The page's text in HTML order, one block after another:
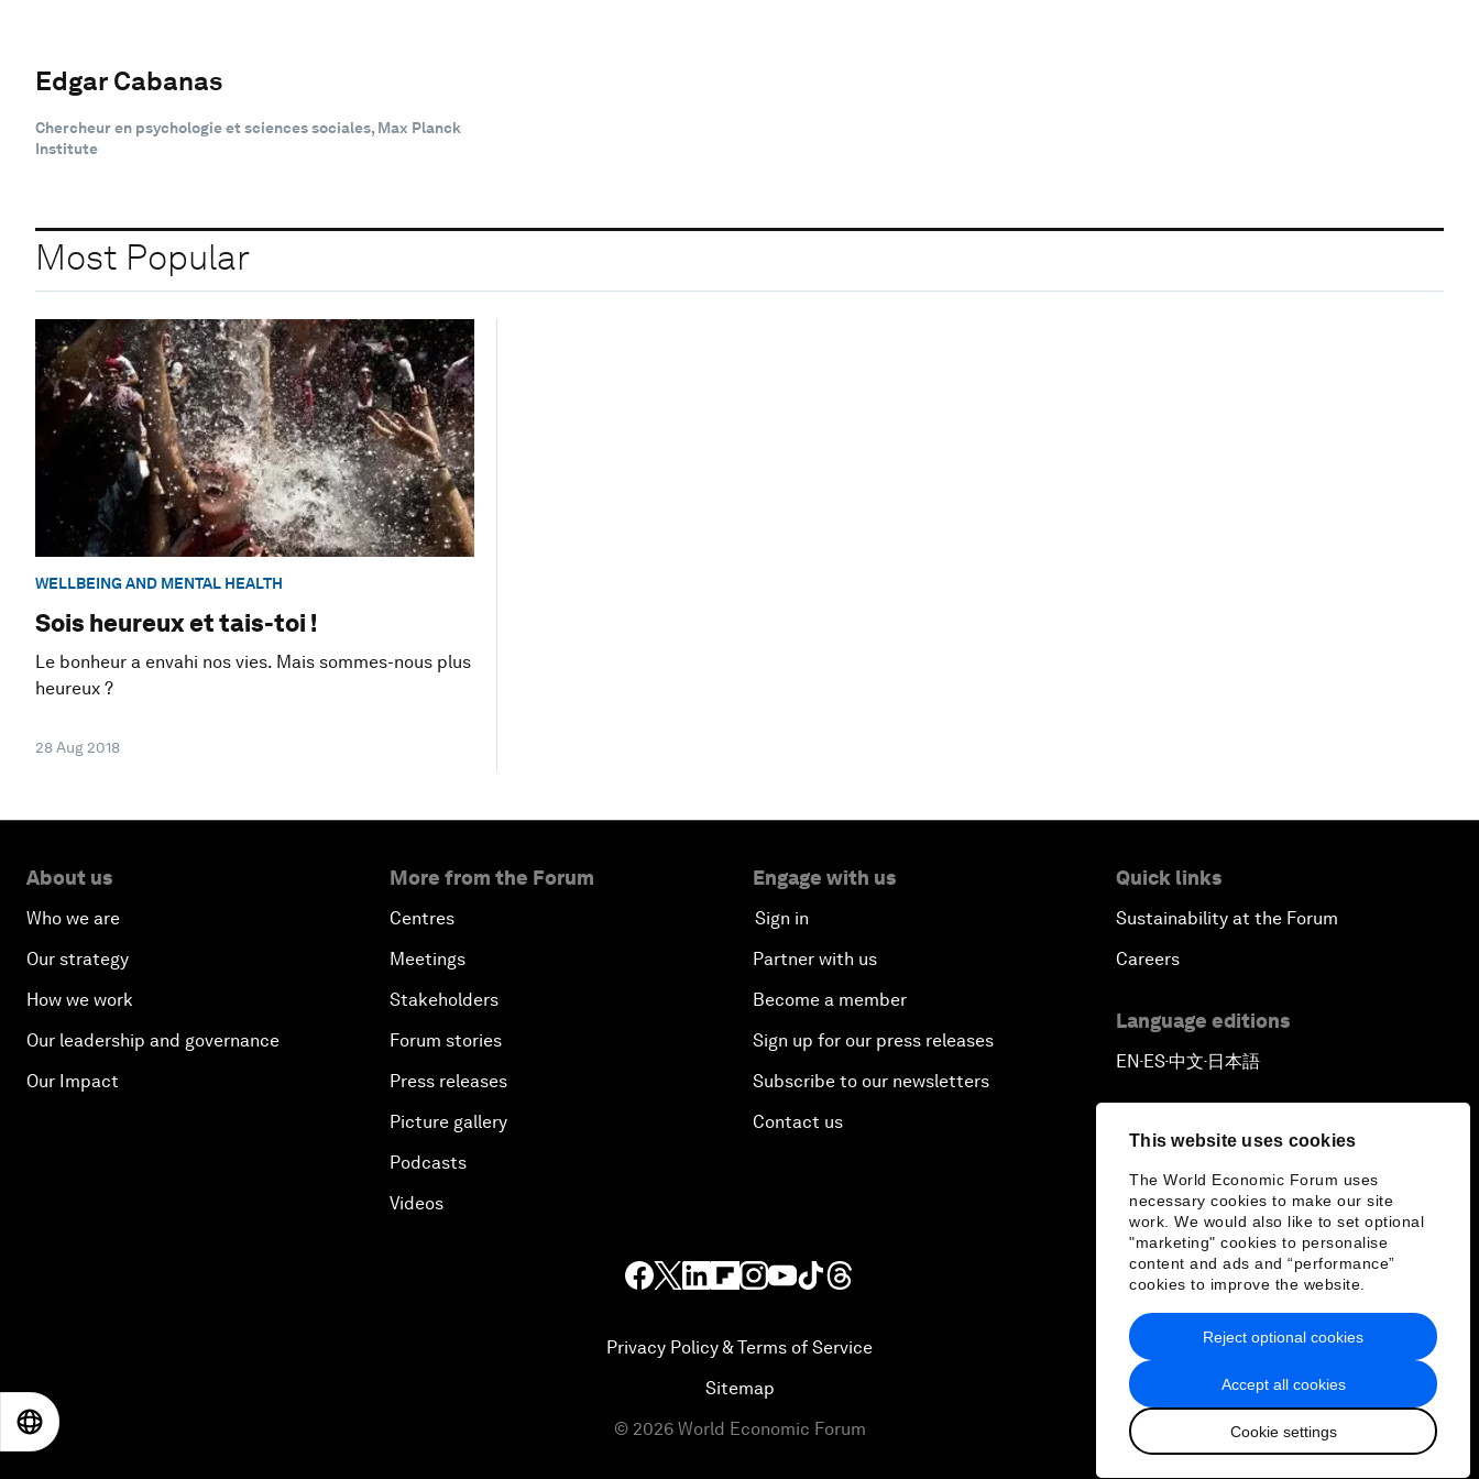
This website uses cookies
The World Economic Forum uses
necessary cookies to make our site
work. We would also like to set optional
"marketing" cookies to personalise
content and ads and “performance”
cookies to improve the website.
Accept all cookies
Cookie settings
Reject optional cookies
Edgar Cabanas
Chercheur en psychologie et sciences sociales, Max Planck
Institute
Most Popular
WELLBEING AND MENTAL HEALTH
Sois heureux et tais-toi !
Le bonheur a envahi nos vies. Mais sommes-nous plus
heureux ?
28 Aug 2018
About us
Who we are
Our strategy
How we work
Our leadership and governance
Our Impact
More from the Forum
Centres
Meetings
Stakeholders
Forum stories
Press releases
Picture gallery
Podcasts
Videos
Engage with us
Sign in
Partner with us
Become a member
Sign up for our press releases
Subscribe to our newsletters
Contact us
Quick links
Sustainability at the Forum
Careers
Language editions
EN ▪ ES▪中文▪ 日本語
Privacy Policy & Terms of Service
Sitemap
© 2026 World Economic Forum